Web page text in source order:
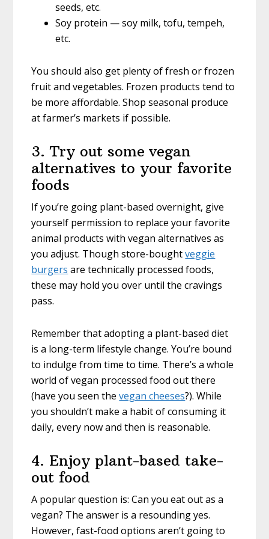
seeds, etc.
Soy protein — soy milk, tofu, tempeh,
etc.
You should also get plenty of fresh or frozen
fruit and vegetables. Frozen products tend to
be more affordable. Shop seasonal produce
at farmer’s markets if possible.
3. Try out some vegan
alternatives to your favorite
foods
If you’re going plant-based overnight, give
yourself permission to replace your favorite
animal products with vegan alternatives as
you adjust. Though store-boughtveggie
burgers are technically processed foods,
these may hold you over until the cravings
pass.
Remember that adopting a plant-based diet
is a long-term lifestyle change. You’re bound
to indulge from time to time. There’s a whole
world of vegan processed food out there
(have you seen thevegan cheeses?). While
you shouldn’t make a habit of consuming it
daily, every now and then is reasonable.
4. Enjoy plant-based take-
out food
A popular question is: Can you eat out as a
vegan? The answer is a resounding yes.
However, fast-food options aren’t going to